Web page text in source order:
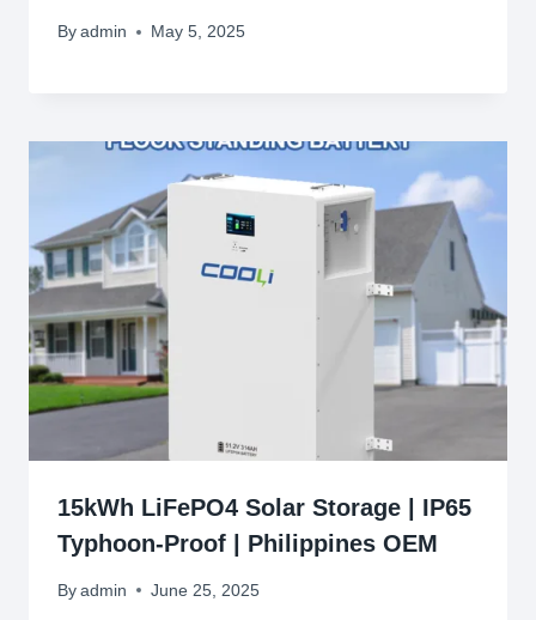
By admin May 5, 2025
15kWh LiFePO4 Solar Storage | IP65
Typhoon-Proof | Philippines OEM
By admin June 25, 2025